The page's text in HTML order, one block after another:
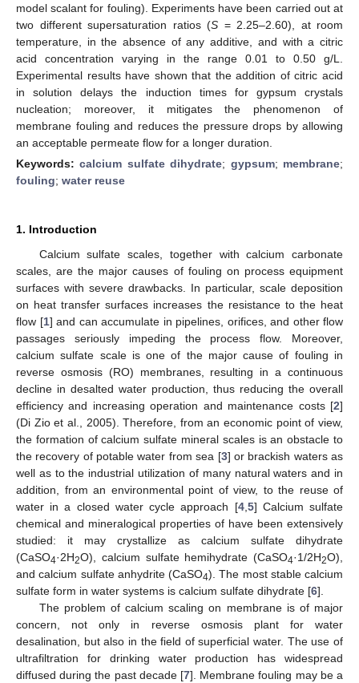
model scalant for fouling). Experiments have been carried out at
two different supersaturation ratios (S = 2.25–2.60), at room
temperature, in the absence of any additive, and with a citric
acid concentration varying in the range 0.01 to 0.50 g/L.
Experimental results have shown that the addition of citric acid
in solution delays the induction times for gypsum crystals
nucleation; moreover, it mitigates the phenomenon of
membrane fouling and reduces the pressure drops by allowing
an acceptable permeate flow for a longer duration.
Keywords:calcium sulfate dihydrate; gypsum; membrane;
fouling; water reuse
1. Introduction
Calcium sulfate scales, together with calcium carbonate
scales, are the major causes of fouling on process equipment
surfaces with severe drawbacks. In particular, scale deposition
on heat transfer surfaces increases the resistance to the heat
flow [1] and can accumulate in pipelines, orifices, and other flow
passages seriously impeding the process flow. Moreover,
calcium sulfate scale is one of the major cause of fouling in
reverse osmosis (RO) membranes, resulting in a continuous
decline in desalted water production, thus reducing the overall
efficiency and increasing operation and maintenance costs [2]
(Di Zio et al., 2005). Therefore, from an economic point of view,
the formation of calcium sulfate mineral scales is an obstacle to
the recovery of potable water from sea [3] or brackish waters as
well as to the industrial utilization of many natural waters and in
addition, from an environmental point of view, to the reuse of
water in a closed water cycle approach [4, 5] Calcium sulfate
chemical and mineralogical properties of have been extensively
studied: it may crystallize as calcium sulfate dihydrate
(CaSO4·2H2O), calcium sulfate hemihydrate (CaSO4·1/2H2O),
and calcium sulfate anhydrite (CaSO4). The most stable calcium
sulfate form in water systems is calcium sulfate dihydrate [6].
The problem of calcium scaling on membrane is of major
concern, not only in reverse osmosis plant for water
desalination, but also in the field of superficial water. The use of
ultrafiltration for drinking water production has widespread
diffused during the past decade [7]. Membrane fouling may be a